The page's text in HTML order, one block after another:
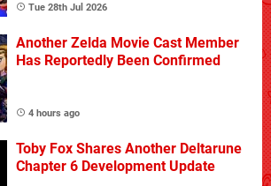
Tue 28th Jul 2026
Another Zelda Movie Cast Member
Has Reportedly Been Confirmed
4 hours ago
Toby Fox Shares Another Deltarune
Chapter 6 Development Update